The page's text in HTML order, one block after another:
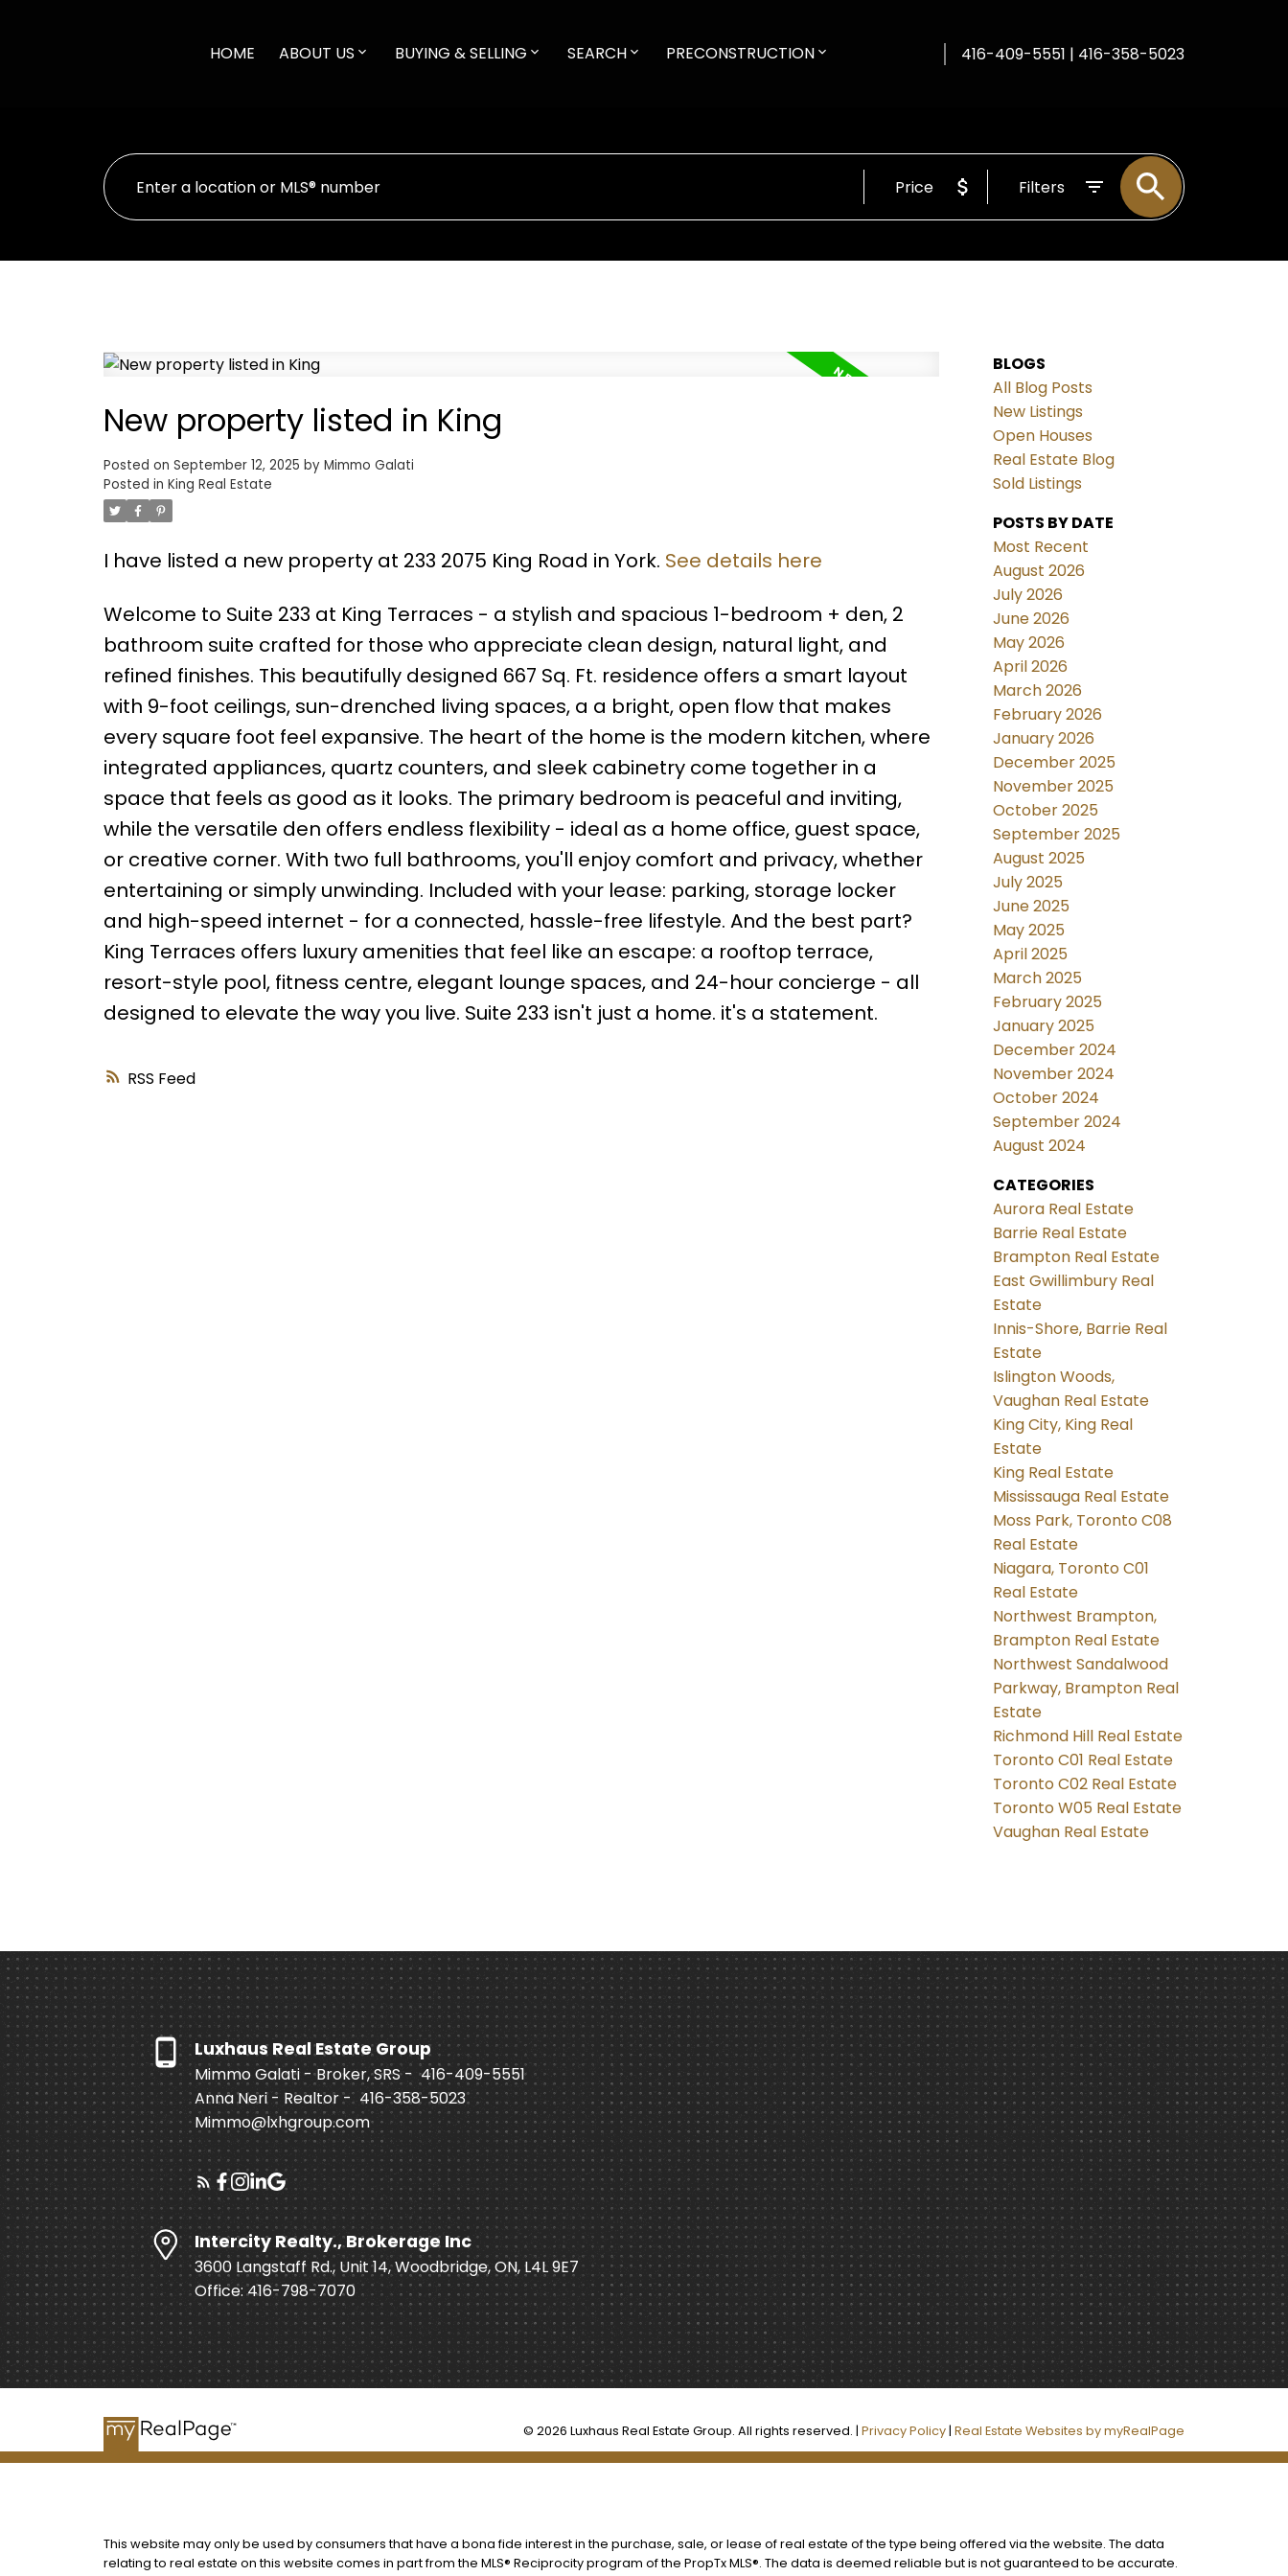
HOME ABOUT US BUYING & SELLING SEARCH PRECONSTRUCTION 416-409-5551 | 416-358-5023
Price Filters
RSS
New property listed in King
Posted on September 12, 2025 by Mimmo Galati
Posted in King Real Estate
I have listed a new property at 233 2075 King Road in York. See details here
Welcome to Suite 233 at King Terraces - a stylish and spacious 1-bedroom + den, 2
bathroom suite crafted for those who appreciate clean design, natural light, and
refined finishes. This beautifully designed 667 Sq. Ft. residence offers a smart layout
with 9-foot ceilings, sun-drenched living spaces, a a bright, open flow that makes
every square foot feel expansive. The heart of the home is the modern kitchen, where
integrated appliances, quartz counters, and sleek cabinetry come together in a
space that feels as good as it looks. The primary bedroom is peaceful and inviting,
while the versatile den offers endless flexibility - ideal as a home office, guest space,
or creative corner. With two full bathrooms, you'll enjoy comfort and privacy, whether
entertaining or simply unwinding. Included with your lease: parking, storage locker
and high-speed internet - for a connected, hassle-free lifestyle. And the best part?
King Terraces offers luxury amenities that feel like an escape: a rooftop terrace,
resort-style pool, fitness centre, elegant lounge spaces, and 24-hour concierge - all
designed to elevate the way you live. Suite 233 isn't just a home. it's a statement.
BLOGS
All Blog Posts
New Listings
Open Houses
Real Estate Blog
Sold Listings
POSTS BY DATE
Most Recent
August 2026
July 2026
June 2026
May 2026
April 2026
March 2026
February 2026
January 2026
December 2025
November 2025
October 2025
September 2025
August 2025
July 2025
June 2025
May 2025
April 2025
March 2025
February 2025
January 2025
December 2024
November 2024
October 2024
September 2024
August 2024
CATEGORIES
Aurora Real Estate
Barrie Real Estate
Brampton Real Estate
East Gwillimbury Real
Estate
Innis-Shore, Barrie Real
Estate
Islington Woods,
Vaughan Real Estate
King City, King Real
Estate
King Real Estate
Mississauga Real Estate
Moss Park, Toronto C08
Real Estate
Niagara, Toronto C01
Real Estate
Northwest Brampton,
Brampton Real Estate
Northwest Sandalwood
Parkway, Brampton Real
Estate
Richmond Hill Real Estate
Toronto C01 Real Estate
Toronto C02 Real Estate
Toronto W05 Real Estate
Vaughan Real Estate
Luxhaus Real Estate Group
Mimmo Galati - Broker, SRS - 416-409-5551
Anna Neri - Realtor - 416-358-5023
Mimmo@lxhgroup.com
Intercity Realty., Brokerage Inc
3600 Langstaff Rd., Unit 14, Woodbridge, ON, L4L 9E7
Office: 416-798-7070
© 2026 Luxhaus Real Estate Group. All rights reserved. |Privacy Policy|Real Estate Websites by myRealPage
This website may only be used by consumers that have a bona fide interest in the purchase, sale, or lease of real estate of the type being offered via the website. The data
relating to real estate on this website comes in part from the MLS® Reciprocity program of the PropTx MLS®. The data is deemed reliable but is not guaranteed to be accurate.